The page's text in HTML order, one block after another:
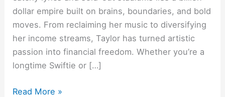
dollar empire built on brains, boundaries, and bold
moves. From reclaiming her music to diversifying
her income streams, Taylor has turned artistic
passion into financial freedom. Whether you’re a
longtime Swiftie or […]
Read More »